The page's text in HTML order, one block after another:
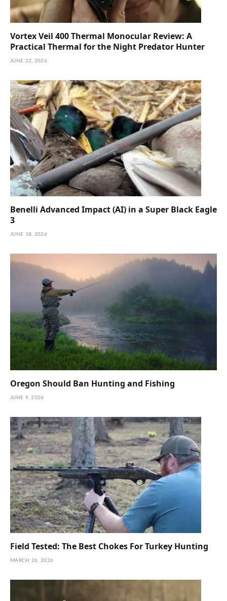
Vortex Veil 400 Thermal Monocular Review: A
Practical Thermal for the Night Predator Hunter
JUNE 22, 2026
Benelli Advanced Impact (AI) in a Super Black Eagle
3
JUNE 18, 2026
Oregon Should Ban Hunting and Fishing
JUNE 9, 2026
Field Tested: The Best Chokes For Turkey Hunting
MARCH 26, 2026